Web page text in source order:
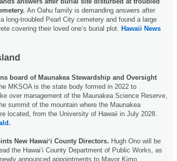
An Oahu family is demanding answers after
long-troubled Pearl City cemetery and found a large
covering their loved one’s burial plot. Hawaii News
board of Maunakea Stewardship and Oversight
MKSOA is the state body formed in 2022 to
over management of the Maunakea Science Reserve,
summit of the mountain where the Maunakea
located, from the University of Hawaii in July 2028.
New Hawaiʻi County Directors. Hugh Ono will be
the Hawaiʻi County Department of Public Works, as
announced appointments to Mayor Kimo